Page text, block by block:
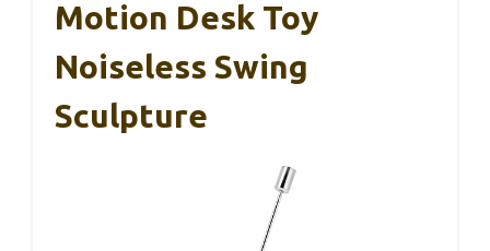
Motion Desk Toy
Noiseless Swing
Sculpture